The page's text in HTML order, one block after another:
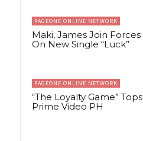
PAGEONE ONLINE NETWORK
Maki, James Join Forces
On New Single “Luck”
PAGEONE ONLINE NETWORK
“The Loyalty Game” Tops
Prime Video PH